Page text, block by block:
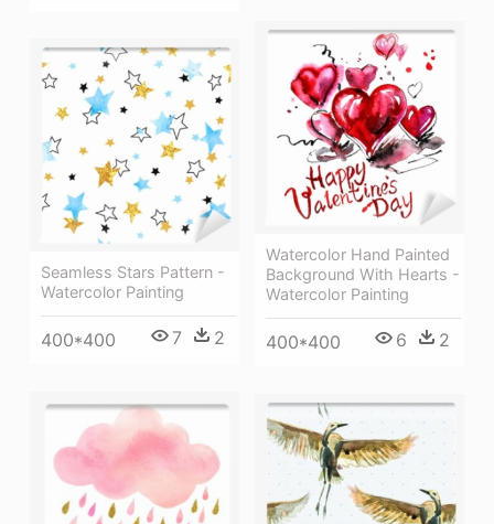
Watercolor Hand Painted
Background With Hearts -
Watercolor Painting
400*400 6 2
Seamless Stars Pattern -
Watercolor Painting
400*400 7 2